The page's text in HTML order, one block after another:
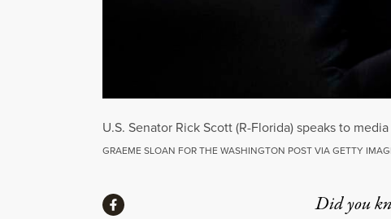
U.S. Senator Rick Scott (R-Florida) speaks to
GRAEME SLOAN FOR THE WASHINGTON POST VIA GETTY
Did you
ShareShare via Facebook